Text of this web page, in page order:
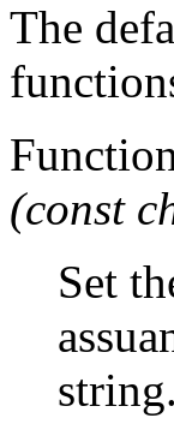
The
(const
Set
string.